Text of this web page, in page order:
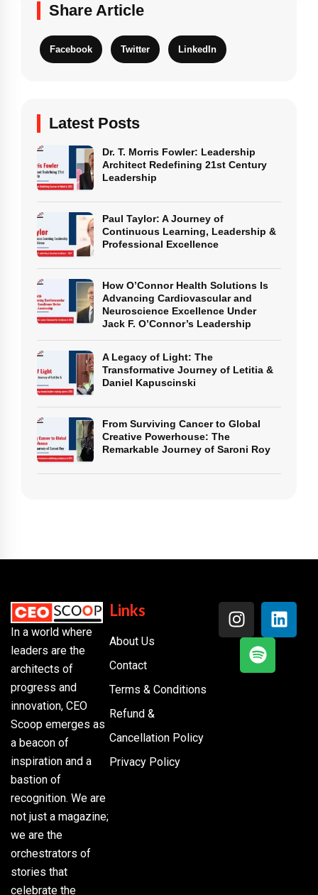
Share Article
Facebook Twitter LinkedIn
Latest Posts
Dr. T. Morris Fowler: Leadership
Architect Redefining 21st Century
Leadership
Paul Taylor: A Journey of
Continuous Learning, Leadership &
Professional Excellence
How O’Connor Health Solutions Is
Advancing Cardiovascular and
Neuroscience Excellence Under
Jack F. O’Connor’s Leadership
A Legacy of Light: The
Transformative Journey of Letitia &
Daniel Kapuscinski
From Surviving Cancer to Global
Creative Powerhouse: The
Remarkable Journey of Saroni Roy
In a world where
leaders are the
architects of
progress and
innovation, CEO
Scoop emerges as
a beacon of
inspiration and a
bastion of
recognition. We are
not just a magazine;
we are the
orchestrators of
stories that
celebrate the
Links
About Us
Contact
Terms & Conditions
Refund &
Cancellation Policy
Privacy Policy